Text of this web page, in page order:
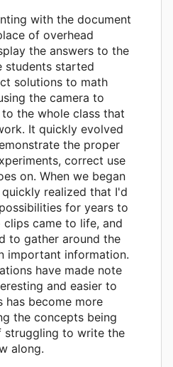
with the document
of overhead
the answers to the
students started
solutions to math
the camera to
the whole class that
It quickly evolved
the proper
correct use
on. When we began
realized that I'd
for years to
came to life, and
to gather around the
important information.
have made note
and easier to
has become more
the concepts being
struggling to write the
along.